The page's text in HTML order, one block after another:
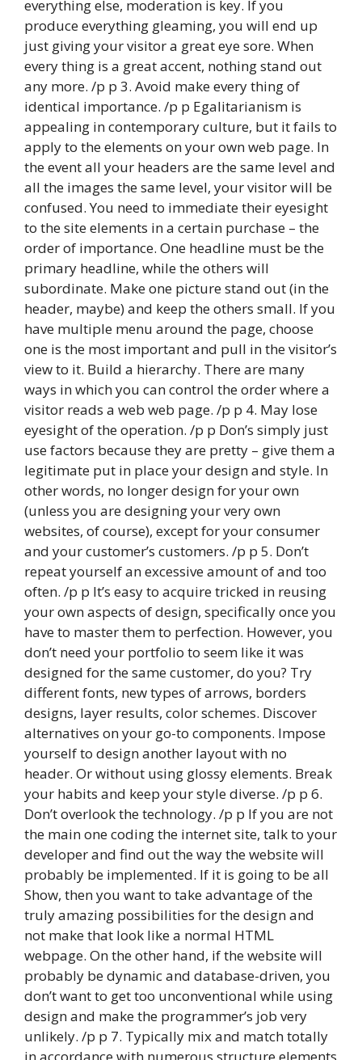
everything else, moderation is key. If you
produce everything gleaming, you will end up
just giving your visitor a great eye sore. When
every thing is a great accent, nothing stand out
any more. /p p 3. Avoid make every thing of
identical importance. /p p Egalitarianism is
appealing in contemporary culture, but it fails to
apply to the elements on your own web page. In
the event all your headers are the same level and
all the images the same level, your visitor will be
confused. You need to immediate their eyesight
to the site elements in a certain purchase – the
order of importance. One headline must be the
primary headline, while the others will
subordinate. Make one picture stand out (in the
header, maybe) and keep the others small. If you
have multiple menu around the page, choose
one is the most important and pull in the visitor’s
view to it. Build a hierarchy. There are many
ways in which you can control the order where a
visitor reads a web web page. /p p 4. May lose
eyesight of the operation. /p p Don’s simply just
use factors because they are pretty – give them a
legitimate put in place your design and style. In
other words, no longer design for your own
(unless you are designing your very own
websites, of course), except for your consumer
and your customer’s customers. /p p 5. Don’t
repeat yourself an excessive amount of and too
often. /p p It’s easy to acquire tricked in reusing
your own aspects of design, specifically once you
have to master them to perfection. However, you
don’t need your portfolio to seem like it was
designed for the same customer, do you? Try
different fonts, new types of arrows, borders
designs, layer results, color schemes. Discover
alternatives on your go-to components. Impose
yourself to design another layout with no
header. Or without using glossy elements. Break
your habits and keep your style diverse. /p p 6.
Don’t overlook the technology. /p p If you are not
the main one coding the internet site, talk to your
developer and find out the way the website will
probably be implemented. If it is going to be all
Show, then you want to take advantage of the
truly amazing possibilities for the design and
not make that look like a normal HTML
webpage. On the other hand, if the website will
probably be dynamic and database-driven, you
don’t want to get too unconventional while using
design and make the programmer’s job very
unlikely. /p p 7. Typically mix and match totally
in accordance with numerous structure elements